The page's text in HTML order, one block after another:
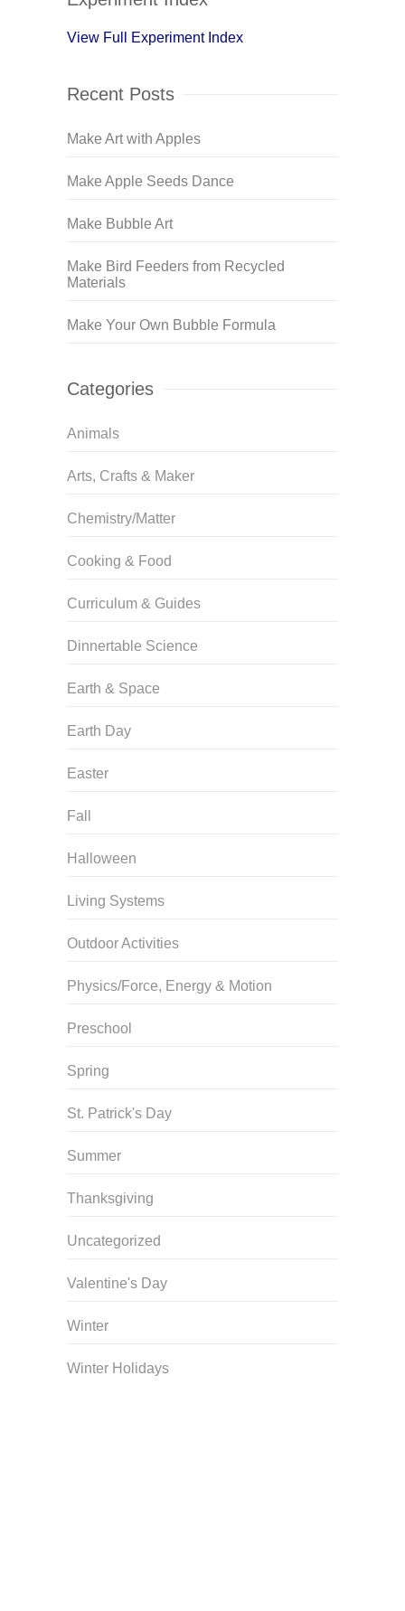
View Full Experiment Index
Recent Posts
Make Art with Apples
Make Apple Seeds Dance
Make Bubble Art
Make Bird Feeders from Recycled
Materials
Make Your Own Bubble Formula
Categories
Animals
Arts, Crafts & Maker
Chemistry/Matter
Cooking & Food
Curriculum & Guides
Dinnertable Science
Earth & Space
Earth Day
Easter
Fall
Halloween
Living Systems
Outdoor Activities
Physics/Force, Energy & Motion
Preschool
Spring
St. Patrick's Day
Summer
Thanksgiving
Uncategorized
Valentine's Day
Winter
Winter Holidays